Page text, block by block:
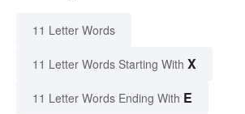
11 Letter Words
11 Letter Words Starting With X
11 Letter Words Ending With E